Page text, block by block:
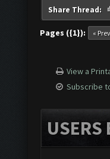
Share Thread:
Pages ({1}): «
View a
Subscribe
USERS